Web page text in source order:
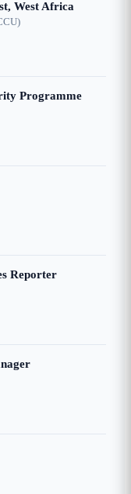
West Africa
Programme
Reporter